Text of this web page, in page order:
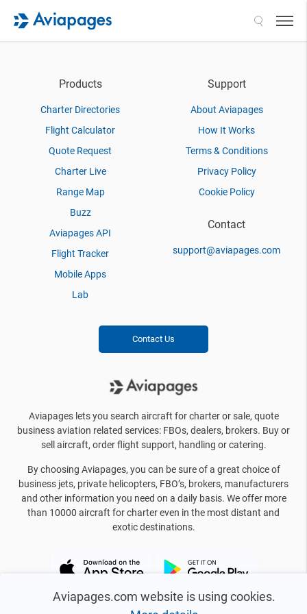
Aviapages.com website is using cookies.
Products
Charter Directories
Flight Calculator
Quote Request
Charter Live
Range Map
Buzz
Aviapages API
Flight Tracker
Mobile Apps
Lab
Support
About Aviapages
How It Works
Terms & Conditions
Privacy Policy
Cookie Policy
Contact
support@aviapages.com
Contact Us
Aviapages lets you search aircraft for charter or sale, quote
business aviation related services: FBOs, dealers, brokers. Buy or
sell aircraft, order flight support, handling or catering.
By choosing Aviapages, you can be sure of a great choice of
business jets, private helicopters, FBO’s, brokers, manufacturers
and other information you need on a daily basis. We offer more
than 10000 aircraft for charter even in the most distant and
exotic destinations.